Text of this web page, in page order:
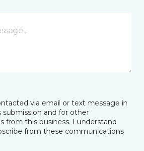
via email or text message in
submission and for other
from this business. I understand
from these communications